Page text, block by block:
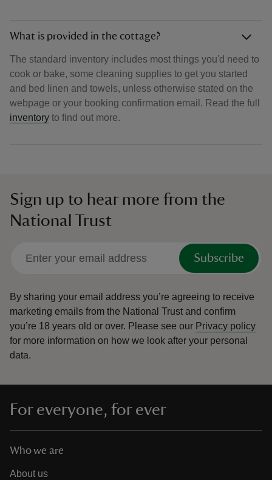
What is provided in the cottage?
The standard inventory includes most things you'd need to
cook or bake, some cleaning supplies to get you started
and bed linen and towels, unless otherwise stated on the
webpage or your booking confirmation email. Read the full
inventory to find out more.
Sign up to hear more from the
National Trust
Subscribe
By sharing your email address you’re agreeing to receive
marketing emails from the National Trust and confirm
you’re 18 years old or over. Please see our Privacy policy
for more information on how we look after your personal
data.
For everyone, for ever
Who we are
About us